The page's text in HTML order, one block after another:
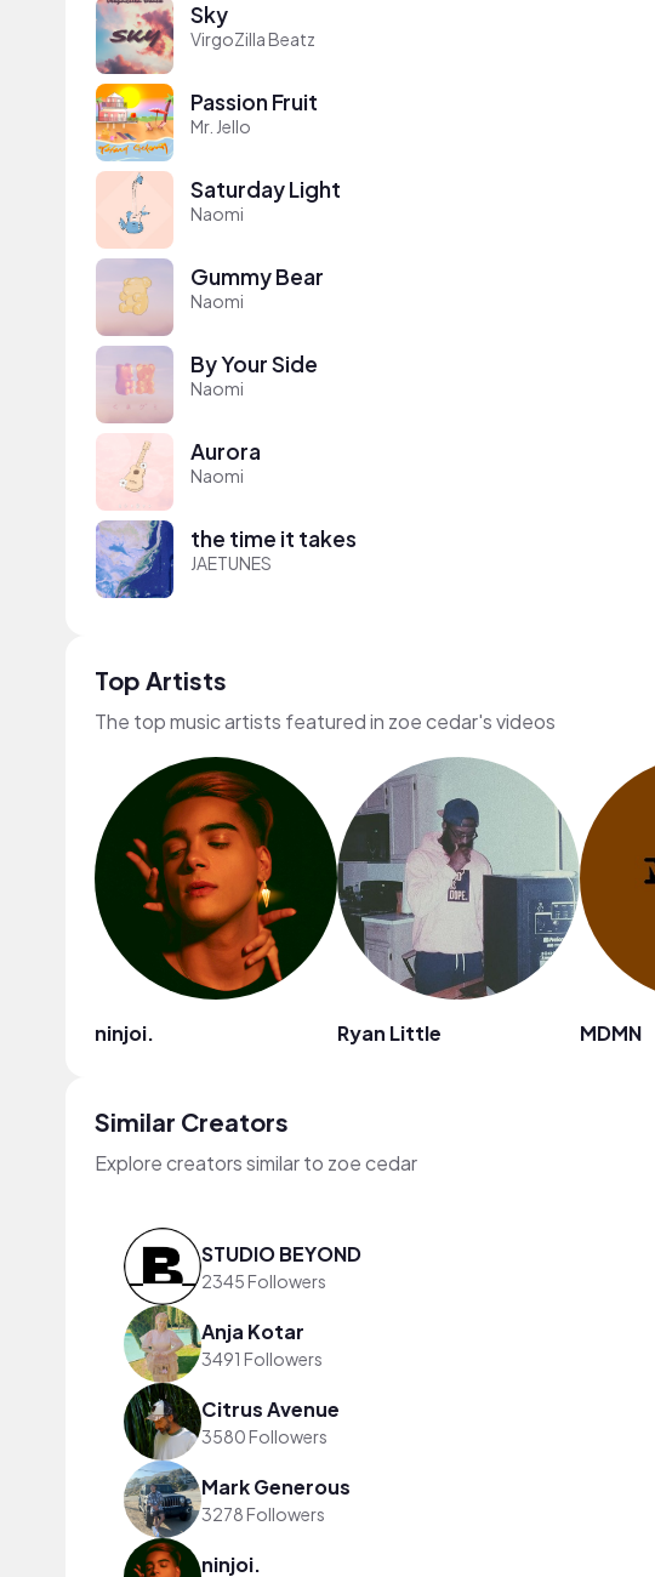
Sky
VirgoZilla Beatz
Passion Fruit
Mr. Jello
Saturday Light
Naomi
Gummy Bear
Naomi
By Your Side
Naomi
Aurora
Naomi
the time it takes
JAETUNES
Top Artists
The top music artists featured in zoe cedar's videos
ninjoi. Ryan Little MDMN
Similar Creators
Explore creators similar to zoe cedar
STUDIO BEYOND
2345 Followers
Anja Kotar
3491 Followers
Citrus Avenue
3580 Followers
Mark Generous
3278 Followers
ninjoi.